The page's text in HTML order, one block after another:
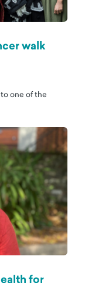
walk
one of the
for